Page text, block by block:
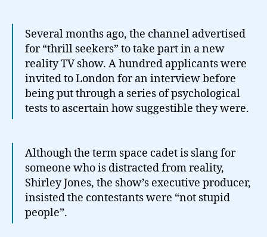
Several months ago, the channel advertised
for “thrill seekers” to take part in a new
reality TV show. A hundred applicants were
invited to London for an interview before
being put through a series of psychological
tests to ascertain how suggestible they were.
Although the term space cadet is slang for
someone who is distracted from reality,
Shirley Jones, the show’s executive producer,
insisted the contestants were “not stupid
people”.